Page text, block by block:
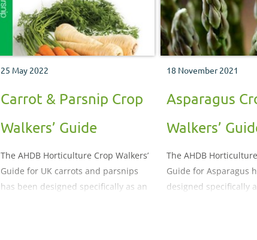
25 May 2022
Carrot & Parsnip Crop
Walkers’ Guide
The AHDB Horticulture Crop Walkers’
Guide for UK carrots and parsnips
has been designed specifically as an
18 November 2021
Asparagus
Walkers’
The AHDB
Guide for Asparagus
designed specifically